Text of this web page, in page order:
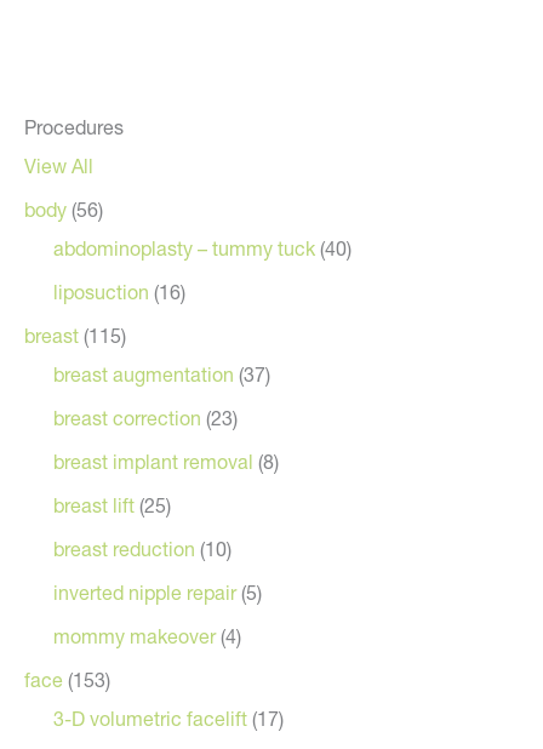
Procedures
View All
body (56)
abdominoplasty – tummy tuck (40)
liposuction (16)
breast (115)
breast augmentation (37)
breast correction (23)
breast implant removal (8)
breast lift (25)
breast reduction (10)
inverted nipple repair(5)
mommy makeover(4)
face (153)
3-D volumetric facelift (17)